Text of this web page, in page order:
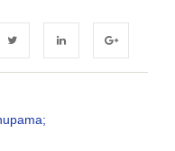
LinkedIn Google+